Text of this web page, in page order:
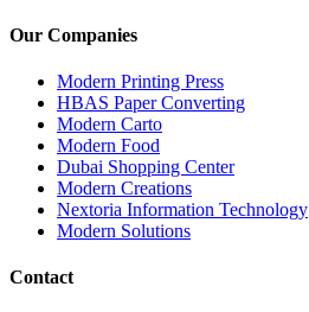
Our Companies
Modern Printing Press
HBAS Paper Converting
Modern Carto
Modern Food
Dubai Shopping Center
Modern Creations
Nextoria Information Technology
Modern Solutions
Contact